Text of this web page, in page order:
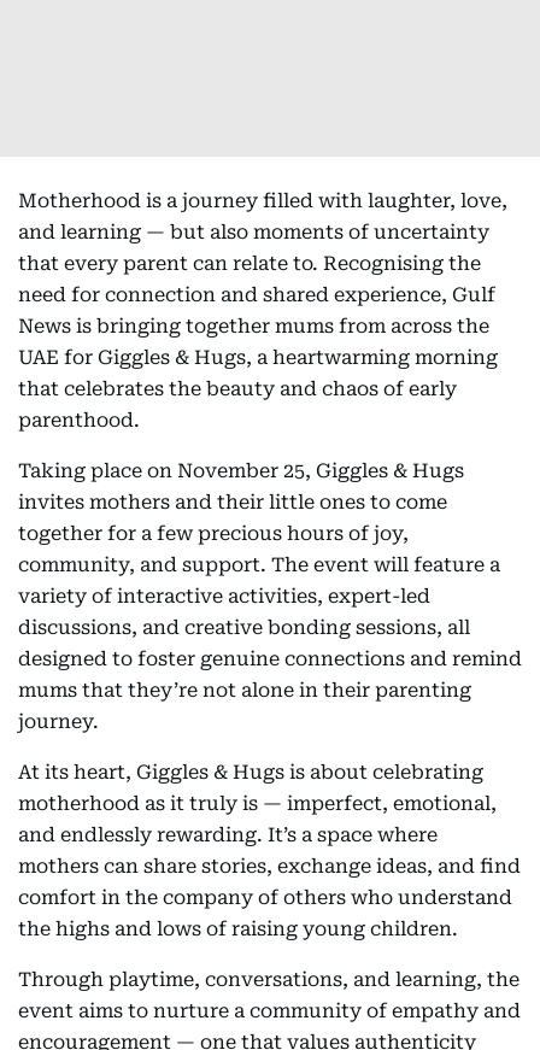
Motherhood is a journey filled with laughter, love,
and learning — but also moments of uncertainty
that every parent can relate to. Recognising the
need for connection and shared experience, Gulf
News is bringing together mums from across the
UAE for Giggles & Hugs, a heartwarming morning
that celebrates the beauty and chaos of early
parenthood.
Taking place on November 25, Giggles & Hugs
invites mothers and their little ones to come
together for a few precious hours of joy,
community, and support. The event will feature a
variety of interactive activities, expert-led
discussions, and creative bonding sessions, all
designed to foster genuine connections and remind
mums that they’re not alone in their parenting
journey.
At its heart, Giggles & Hugs is about celebrating
motherhood as it truly is — imperfect, emotional,
and endlessly rewarding. It’s a space where
mothers can share stories, exchange ideas, and find
comfort in the company of others who understand
the highs and lows of raising young children.
Through playtime, conversations, and learning, the
event aims to nurture a community of empathy and
encouragement — one that values authenticity